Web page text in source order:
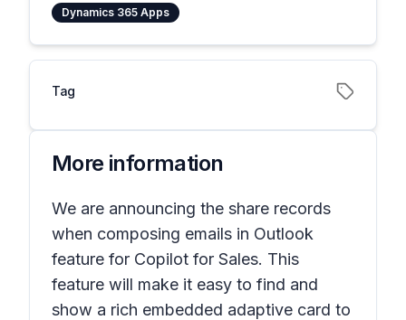
Dynamics 365 Apps
Tag
More information
We are announcing the share records
when composing emails in Outlook
feature for Copilot for Sales. This
feature will make it easy to find and
show a rich embedded adaptive card to